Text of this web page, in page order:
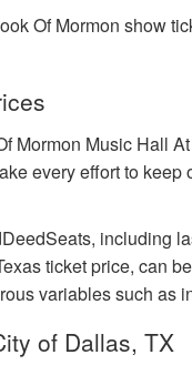
Of Mormon show
Mormon Music Hall
every effort to
including
ticket price, can
variables such as
of Dallas, TX